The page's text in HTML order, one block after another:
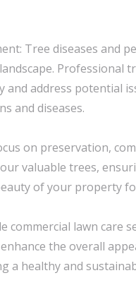
Tree diseases and
Professional
and address potential
and diseases.
on preservation,
valuable trees,
of your property
commercial lawn care
the overall
a healthy and